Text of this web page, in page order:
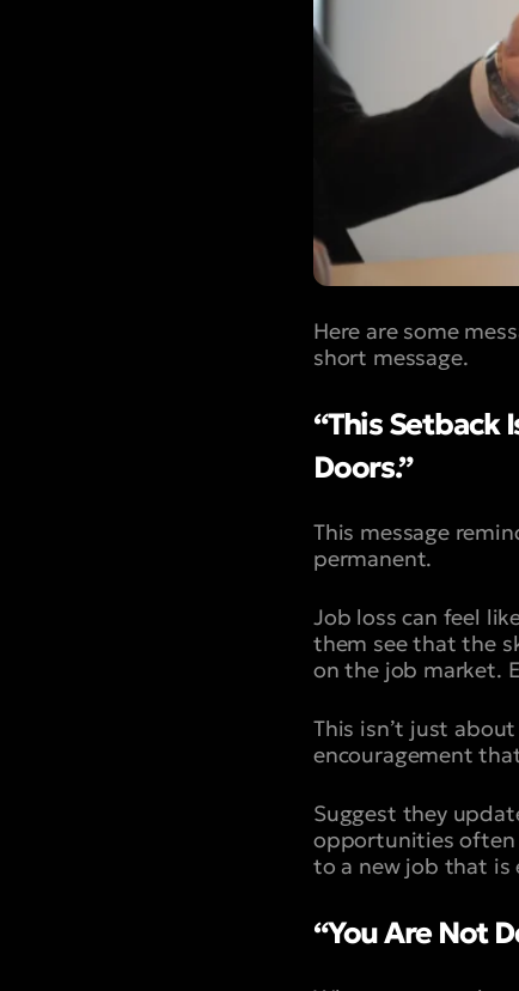
Here are some
short message.
“This Setback
Doors.”
This message
permanent.
Job loss can feel
them see that the
on the job market.
This isn’t just
encouragement
Suggest they
opportunities often
to a new job that is
“You Are Not